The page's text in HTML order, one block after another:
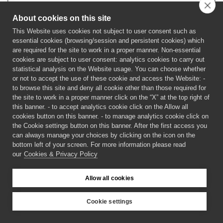
Forgot your password? Forgot your username?
Login Cookies & Privacy Policy
About cookies on this site
This Website uses cookies not subject to user consent such as
essential cookies (browsing/session and persistent cookies) which
are required for the site to work in a proper manner. Non-essential
cookies are subject to user consent: analytics cookies to carry out
statistical analysis on the Website usage. You can choose whether
or not to accept the use of these cookie and access the Website: -
to browse this site and deny all cookie other than those required for
the site to work in a proper manner click on the “X” at the top right of
this banner. - to accept analytics cookie click on the Allow all
cookies button on this banner. - to manage analytics cookie click on
the Cookie settings button on this banner. After the first access you
can always manage your choices by clicking on the icon on the
bottom left of your screen. For more information please read
our Cookies & Privacy Policy
Allow all cookies
Cookie settings